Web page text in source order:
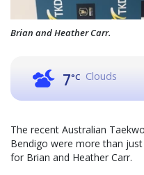
Brian and Heather Carr.
7°C Clouds
The recent Australian
Bendigo were more than
for Brian and Heather Carr.